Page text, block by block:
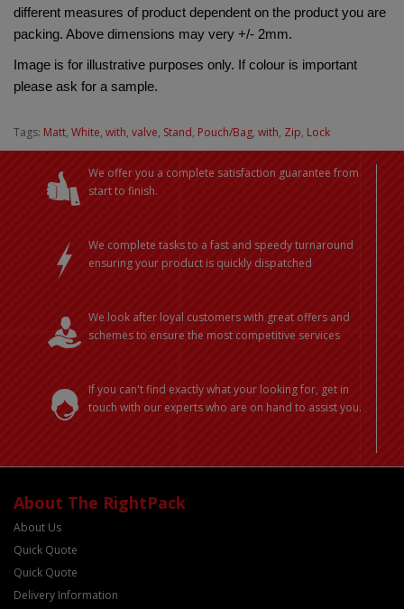
different measures of product dependent on the product you are
packing. Above dimensions may very +/- 2mm.
Image is for illustrative purposes only. If colour is important
please ask for a sample.
Tags: Matt, White, with, valve, Stand, Pouch/Bag, with, Zip, Lock
We offer you a complete satisfaction guarantee from
start to finish.
We complete tasks to a fast and speedy turnaround
ensuring your product is quickly dispatched
We look after loyal customers with great offers and
schemes to ensure the most competitive services
If you can't find exactly what your looking for, get in
touch with our experts who are on hand to assist you.
About The RightPack
About Us
Quick Quote
Quick Quote
Delivery Information